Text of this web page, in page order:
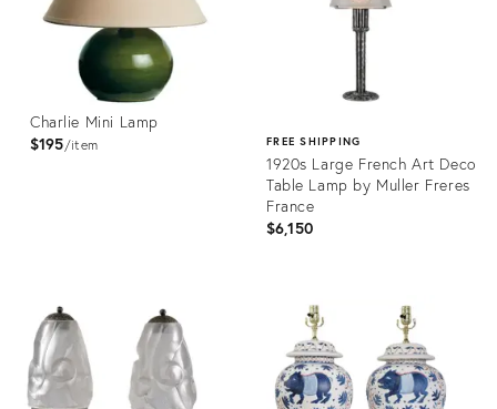
Charlie Mini Lamp
$195 item FREE SHIPPING
1920s Large French Art Deco
Table Lamp by Muller Freres
France
$6,150
36687848